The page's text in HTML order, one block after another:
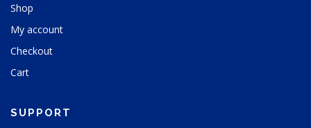
Shop
My account
Checkout
Cart
SUPPORT